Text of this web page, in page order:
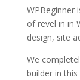
WPBeginner
of revel in in
design, site
We
builder in